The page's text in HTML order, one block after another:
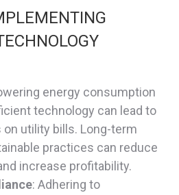
energy consumption
technology can lead to
utility bills. Long-term
practices can reduce
increase profitability.
: Adhering to